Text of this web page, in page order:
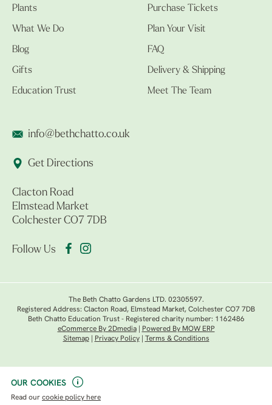
OUR COOKIES
Read our cookie policy here
Plants
What We Do
Blog
Gifts
Education Trust
Purchase Tickets
Plan Your Visit
FAQ
Delivery & Shipping
Meet The Team
info@bethchatto.co.uk
Get Directions
Clacton Road
Elmstead Market
Colchester CO7 7DB
Follow Us
The Beth Chatto Gardens LTD. 02305597.
Registered Address: Clacton Road, Elmstead Market, Colchester CO7 7DB
Beth Chatto Education Trust - Registered charity number: 1162486
eCommerce By 2Dmedia|
Powered By MOW ERP
Sitemap| Privacy Policy| Terms & Conditions